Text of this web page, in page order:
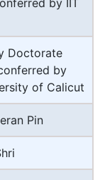
by IIT
Doctorate
by
of Calicut
Pin